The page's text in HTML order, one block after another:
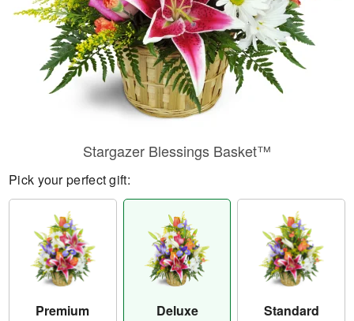
Stargazer Blessings Basket™
Pick your perfect gift:
Premium Deluxe Standard